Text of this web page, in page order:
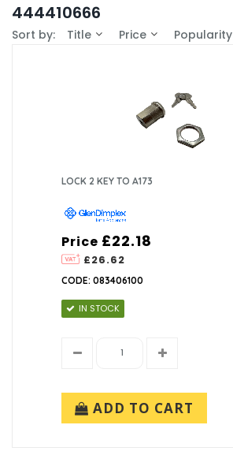
444410666
Sort by: Title Price Popularity
LOCK 2 KEY TO A173
Price
£26.62
£22.18
CODE: 083406100
IN STOCK
ADD TO CART